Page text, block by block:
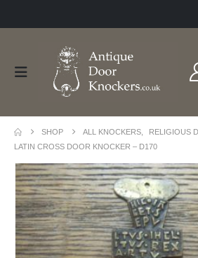
SHOP ALL KNOCKERS
RELIGIOUS
LATIN CROSS DOOR KNOCKER – D170